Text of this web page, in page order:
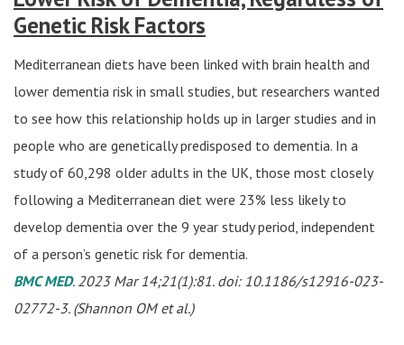
Genetic Risk Factors
Mediterranean diets have been linked with brain health and
lower dementia risk in small studies, but researchers wanted
to see how this relationship holds up in larger studies and in
people who are genetically predisposed to dementia. In a
study of 60,298 older adults in the UK, those most closely
following a Mediterranean diet were 23% less likely to
develop dementia over the 9 year study period, independent
of a person’s genetic risk for dementia.
BMC MED. 2023 Mar 14;21(1):81. doi: 10.1186/s12916-023-
02772-3. (Shannon OM et al.)